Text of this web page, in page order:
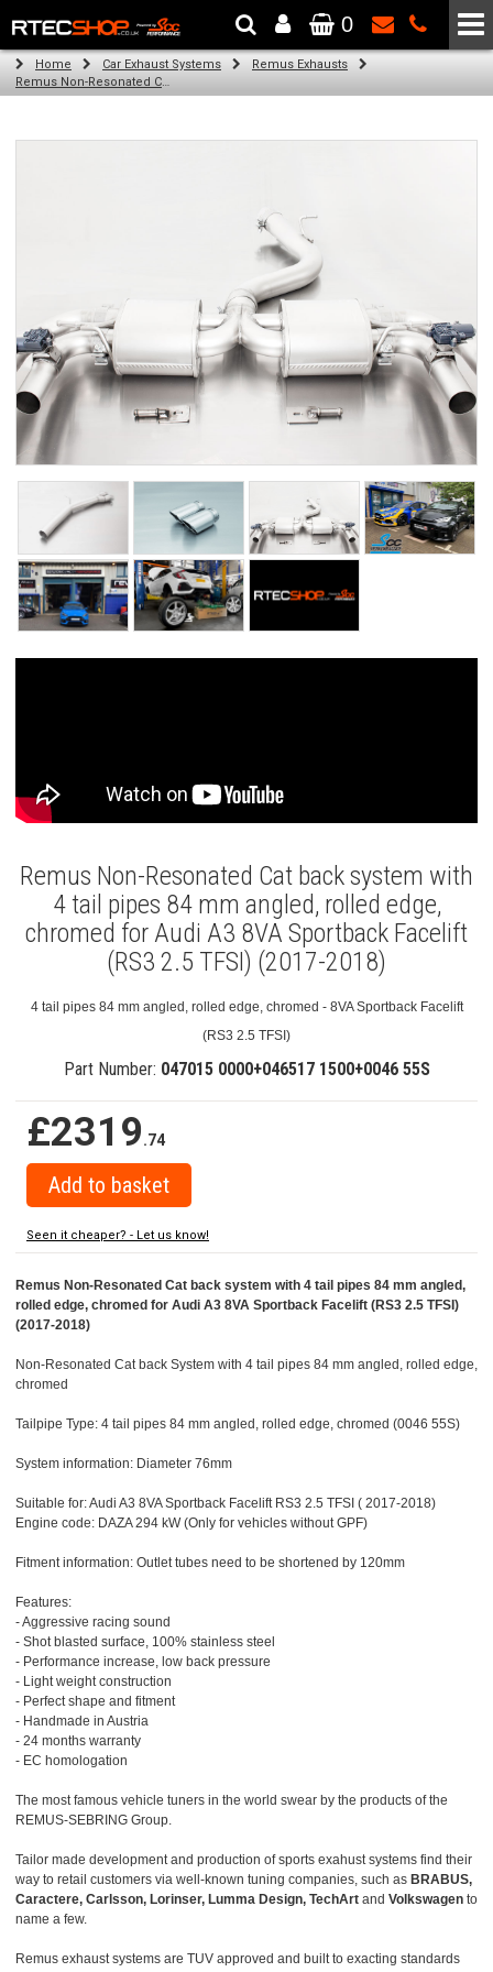
The Wheel & Tyre Specialists - Powered by SCC Performance
0
Home Car Exhaust Systems
Remus Exhausts
Remus Non-Resonated Cat back system with 4 tail pipes 84 mm angled, rolled edge, chromed for Audi A3 8VA Sportback Facelift (RS3 2.5 TFSI) (2017-2018)
Remus Non-Resonated Cat back system with
4 tail pipes 84 mm angled, rolled edge,
chromed for Audi A3 8VA Sportback Facelift
(RS3 2.5 TFSI) (2017-2018)
4 tail pipes 84 mm angled, rolled edge, chromed - 8VA Sportback Facelift
(RS3 2.5 TFSI)
Part Number: 047015 0000+046517 1500+0046 55S
£2319.74
Seen it cheaper? - Let us know!
Remus Non-Resonated Cat back system with 4 tail pipes 84 mm angled,
rolled edge, chromed for Audi A3 8VA Sportback Facelift (RS3 2.5 TFSI)
(2017-2018)
Non-Resonated Cat back System with 4 tail pipes 84 mm angled, rolled edge,
chromed
Tailpipe Type: 4 tail pipes 84 mm angled, rolled edge, chromed (0046 55S)
System information: Diameter 76mm
Suitable for: Audi A3 8VA Sportback Facelift RS3 2.5 TFSI ( 2017-2018)
Engine code: DAZA 294 kW (Only for vehicles without GPF)
Fitment information: Outlet tubes need to be shortened by 120mm
Features:
- Aggressive racing sound
- Shot blasted surface, 100% stainless steel
- Performance increase, low back pressure
- Light weight construction
- Perfect shape and fitment
- Handmade in Austria
- 24 months warranty
- EC homologation
The most famous vehicle tuners in the world swear by the products of the
REMUS-SEBRING Group.
Tailor made development and production of sports exahust systems find their
way to retail customers via well-known tuning companies, such as BRABUS,
Caractere, Carlsson, Lorinser, Lumma Design, TechArt and Volkswagen to
name a few.
Remus exhaust systems are TUV approved and built to exacting standards